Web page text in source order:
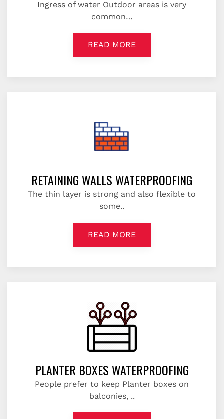
Ingress of water Outdoor areas is very
common…
READ MORE
RETAINING WALLS WATERPROOFING
The thin layer is strong and also flexible to
some..
READ MORE
PLANTER BOXES WATERPROOFING
People prefer to keep Planter boxes on
balconies, ..